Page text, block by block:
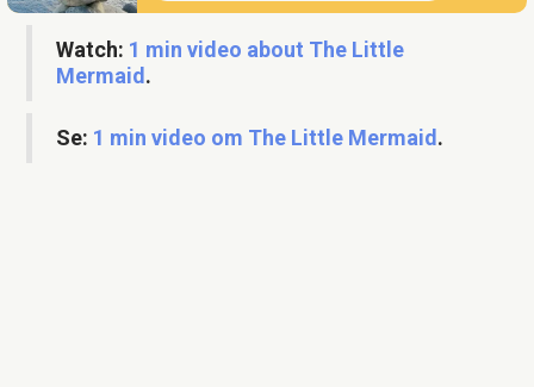
Watch: 1 min video about The Little
Mermaid .
Se: 1 min video om The Little Mermaid .